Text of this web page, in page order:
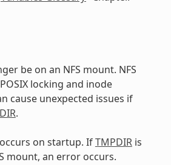
be on an NFS mount. NFS
locking and inode
cause unexpected issues if
.
on startup. IfTMPDIRis
mount, an error occurs.